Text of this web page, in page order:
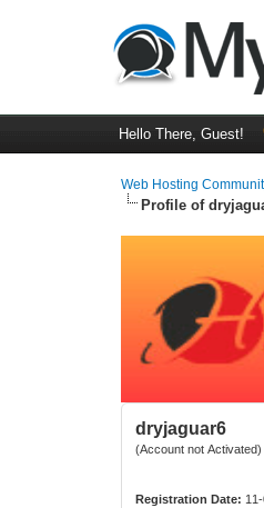
Hello There, Guest!
Web Hosting
Profile of
dryjaguar6
(Account not Activated)
Registration Date: